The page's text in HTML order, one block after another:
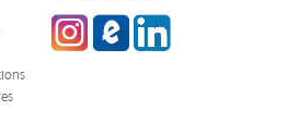
InstagrameCampus Blog
LinkedIn